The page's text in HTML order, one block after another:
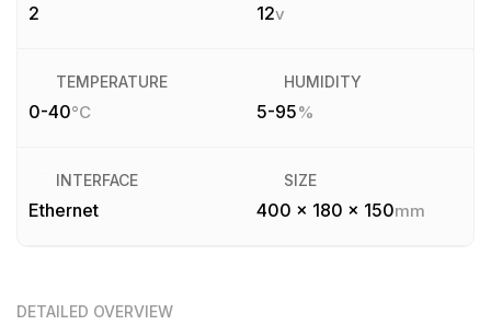
2 12v
TEMPERATURE
0-40°C
HUMIDITY
5-95%
INTERFACE
Ethernet
SIZE
400 x 180 x 150mm
DETAILED OVERVIEW